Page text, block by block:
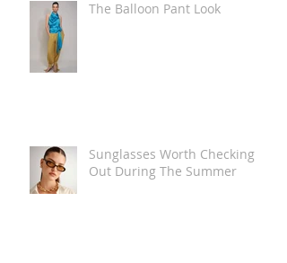
The Balloon Pant Look
Sunglasses Worth Checking
Out During The Summer